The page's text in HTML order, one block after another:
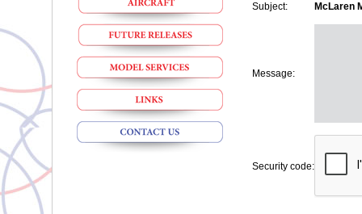
Subject: McLaren
Message:
Security code: